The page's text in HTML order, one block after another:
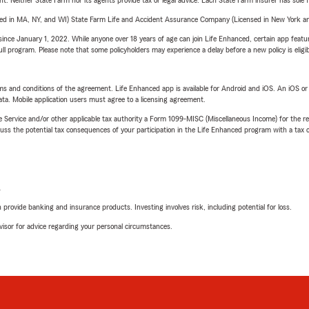
in MA, NY, and WI) State Farm Life and Accident Assurance Company (Licensed in New York
January 1, 2022. While anyone over 18 years of age can join Life Enhanced, certain app
Please note that some policyholders may experience a delay before a new policy is
conditions of the agreement. Life Enhanced app is available for Android and iOS. An iOS
Mobile application users must agree to a licensing agreement.
and/or other applicable tax authority a Form 1099-MISC (Miscellaneous Income) for the
the potential tax consequences of your participation in the Life Enhanced program with a tax
banking and insurance products. Investing involves risk, including potential for loss.
for advice regarding your personal circumstances.